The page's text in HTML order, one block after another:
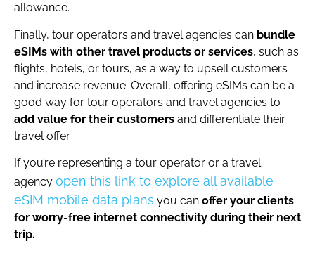
allowance.
Finally, tour operators and travel agencies can bundle
eSIMs with other travel products or services, such as
flights, hotels, or tours, as a way to upsell customers
and increase revenue. Overall, offering eSIMs can be a
good way for tour operators and travel agencies to
add value for their customers and differentiate their
travel offer.
If you’re representing a tour operator or a travel
agency open this link to explore all available
eSIM mobile data plans you can offer your clients
for worry-free internet connectivity during their next
trip.